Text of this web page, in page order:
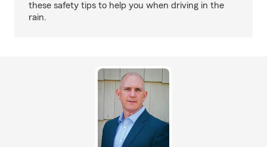
these safety tips to help you when driving in the
rain.